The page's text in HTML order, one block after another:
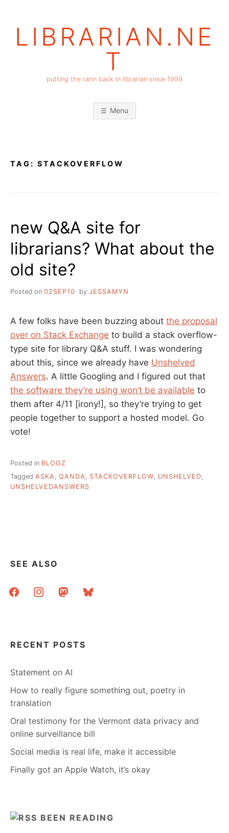
LIBRARIAN.NE
T
putting the rarin back in librarian since 1999
Menu
TAG: STACKOVERFLOW
new Q&A site for
librarians? What about the
old site?
Posted on 02SEP10 by JESSAMYN
A few folks have been buzzing about the proposal
over on Stack Exchange to build a stack overflow-
type site for library Q&A stuff. I was wondering
about this, since we already have Unshelved
Answers. A little Googling and I figured out that
the software they’re using won’t be available to
them after 4/11 [irony!], so they’re trying to get
people together to support a hosted model. Go
vote!
Posted in BLOGZ
Tagged ASKA, QANDA, STACKOVERFLOW, UNSHELVED,
UNSHELVEDANSWERS
SEE ALSO
facebookinstagrammastodonbluesky
RECENT POSTS
Statement on AI
How to really figure something out, poetry in
translation
Oral testimony for the Vermont data privacy and
online surveillance bill
Social media is real life, make it accessible
Finally got an Apple Watch, it’s okay
BEEN READING